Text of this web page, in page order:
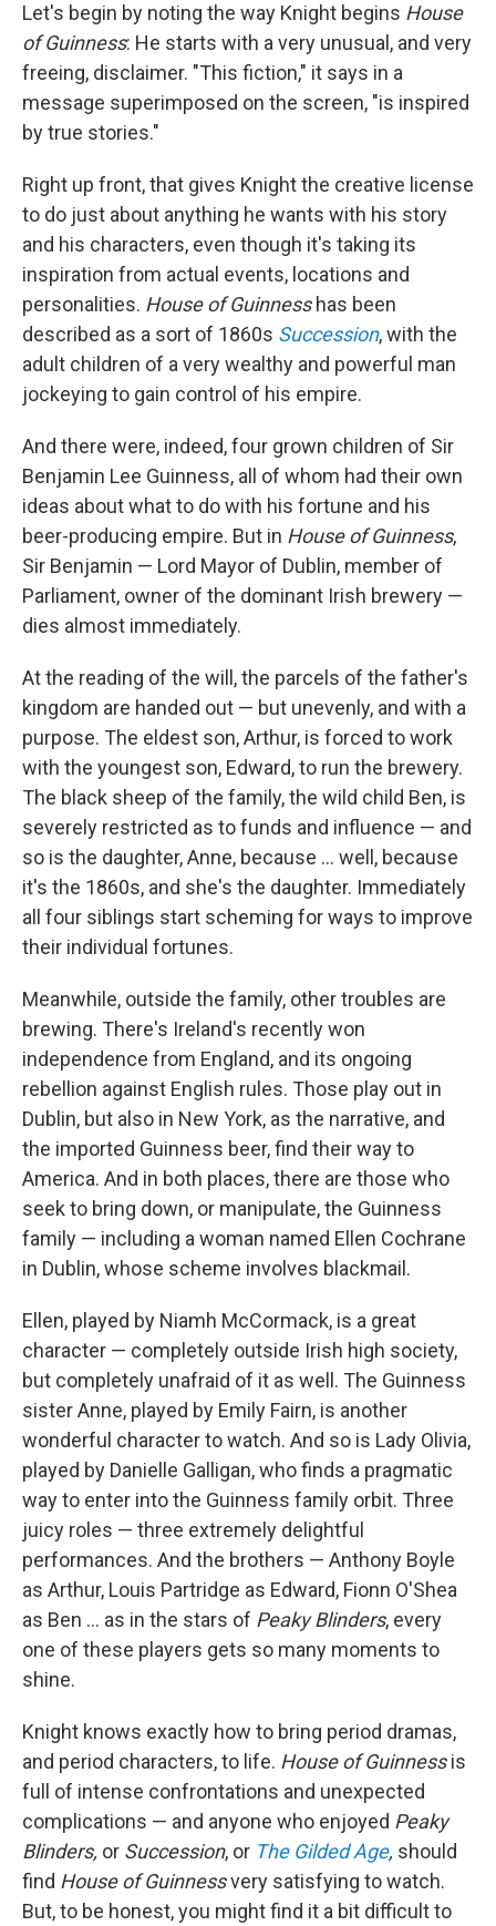
Let's begin by noting the way Knight begins House
of Guinness: He starts with a very unusual, and very
freeing, disclaimer. "This fiction," it says in a
message superimposed on the screen, "is inspired
by true stories."
Right up front, that gives Knight the creative license
to do just about anything he wants with his story
and his characters, even though it's taking its
inspiration from actual events, locations and
personalities. House of Guinnesshas been
described as a sort of 1860s Succession, with the
adult children of a very wealthy and powerful man
jockeying to gain control of his empire.
And there were, indeed, four grown children of Sir
Benjamin Lee Guinness, all of whom had their own
ideas about what to do with his fortune and his
beer-producing empire. But in House of Guinness,
Sir Benjamin — Lord Mayor of Dublin, member of
Parliament, owner of the dominant Irish brewery —
dies almost immediately.
At the reading of the will, the parcels of the father's
kingdom are handed out — but unevenly, and with a
purpose. The eldest son, Arthur, is forced to work
with the youngest son, Edward, to run the brewery.
The black sheep of the family, the wild child Ben, is
severely restricted as to funds and influence — and
so is the daughter, Anne, because ... well, because
it's the 1860s, and she's the daughter. Immediately
all four siblings start scheming for ways to improve
their individual fortunes.
Meanwhile, outside the family, other troubles are
brewing. There's Ireland's recently won
independence from England, and its ongoing
rebellion against English rules. Those play out in
Dublin, but also in New York, as the narrative, and
the imported Guinness beer, find their way to
America. And in both places, there are those who
seek to bring down, or manipulate, the Guinness
family — including a woman named Ellen Cochrane
in Dublin, whose scheme involves blackmail.
Ellen, played by Niamh McCormack, is a great
character — completely outside Irish high society,
but completely unafraid of it as well. The Guinness
sister Anne, played by Emily Fairn, is another
wonderful character to watch. And so is Lady Olivia,
played by Danielle Galligan, who finds a pragmatic
way to enter into the Guinness family orbit. Three
juicy roles — three extremely delightful
performances. And the brothers — Anthony Boyle
as Arthur, Louis Partridge as Edward, Fionn O'Shea
as Ben ... as in the stars of Peaky Blinders, every
one of these players gets so many moments to
shine.
Knight knows exactly how to bring period dramas,
and period characters, to life. House of Guinnessis
full of intense confrontations and unexpected
complications — and anyone who enjoyed Peaky
Blinders, or Succession, or The Gilded Age, should
find House of Guinnessvery satisfying to watch.
But, to be honest, you might find it a bit difficult to